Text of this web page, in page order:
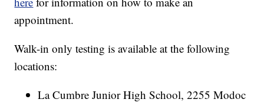
appointment.
Walk-in only testing is available at the following
locations:
La Cumbre Junior High School, 2255 Modoc